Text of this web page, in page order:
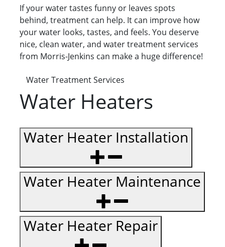
If your water tastes funny or leaves spots
behind, treatment can help. It can improve how
your water looks, tastes, and feels. You deserve
nice, clean water, and water treatment services
from Morris-Jenkins can make a huge difference!
Water Treatment Services
Water Heaters
Water Heater Installation
Water Heater Maintenance
Water Heater Repair